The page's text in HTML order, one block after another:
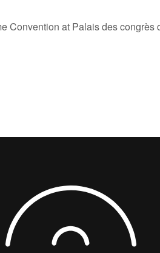
Convention at Palais des congrès